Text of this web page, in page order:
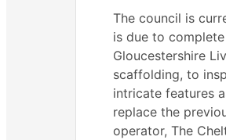
The council is
is due to
Gloucestershire
scaffolding, to
intricate features
replace the
operator, The